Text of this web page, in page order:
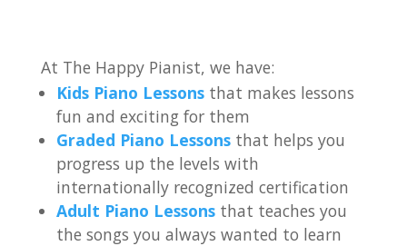
At The Happy Pianist, we have:
Kids Piano Lessons that makes lessons
fun and exciting for them
Graded Piano Lessons that helps you
progress up the levels with
internationally recognized certification
Adult Piano Lessons that teaches you
the songs you always wanted to learn